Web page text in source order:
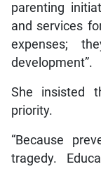
parenting
and services
expenses;
development”.
She insisted
priority.
“Because
tragedy.